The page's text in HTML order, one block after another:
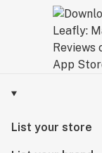
List your store